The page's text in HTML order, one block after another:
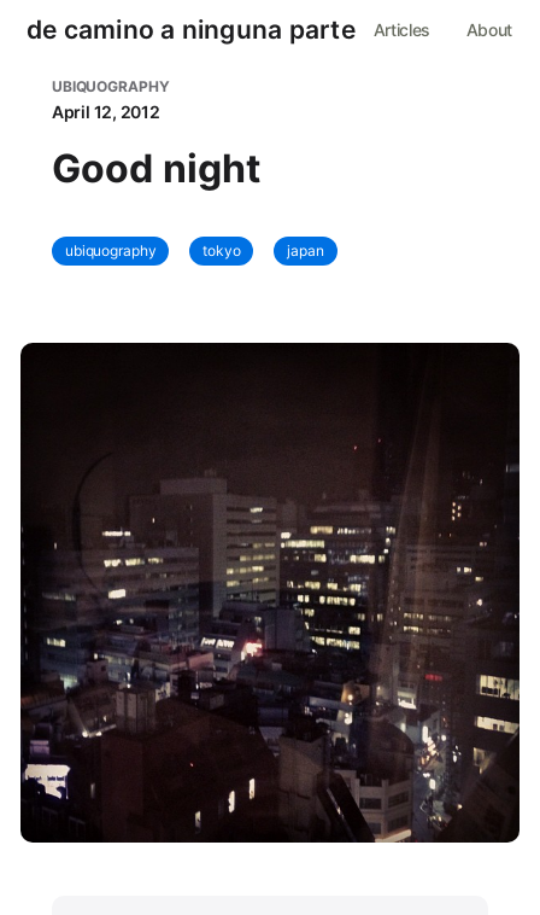
de camino a ninguna parte Articles About
UBIQUOGRAPHY
April 12, 2012
Good night
ubiquography tokyo japan